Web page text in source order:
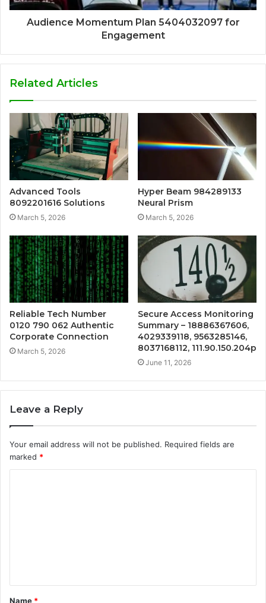
Audience Momentum Plan 5404032097 for
Engagement
Related Articles
Advanced Tools
8092201616 Solutions
March 5, 2026
Hyper Beam 984289133
Neural Prism
March 5, 2026
Reliable Tech Number
0120 790 062 Authentic
Corporate Connection
March 5, 2026
Secure Access Monitoring
Summary – 18886367606,
4029339118, 9563285146,
8037168112, 111.90.150.204p
June 11, 2026
Leave a Reply
Your email address will not be published. Required fields are
marked *
t
Name *